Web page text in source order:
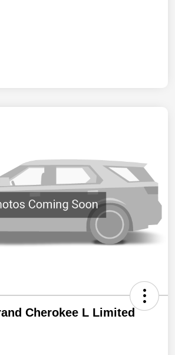
Cherokee L Limited